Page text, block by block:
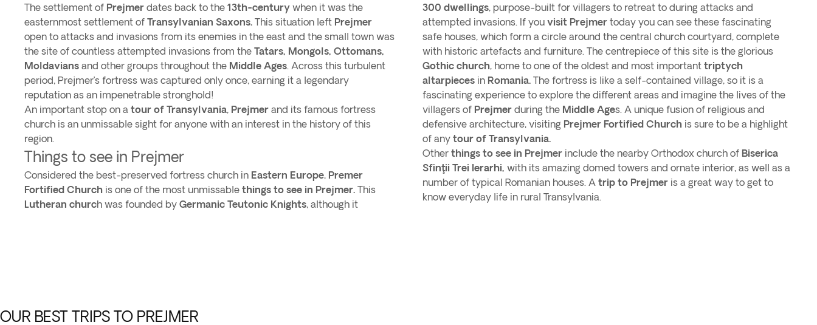
The settlement of Prejmer dates back to the 13th-century when it was the
easternmost settlement of Transylvanian Saxons. This situation left Prejmer
open to attacks and invasions from its enemies in the east and the small town was
the site of countless attempted invasions from the Tatars, Mongols, Ottomans,
Moldavians and other groups throughout the Middle Ages. Across this turbulent
period, Prejmer’s fortress was captured only once, earning it a legendary
reputation as an impenetrable stronghold!
An important stop on a tour of Transylvania, Prejmer and its famous fortress
church is an unmissable sight for anyone with an interest in the history of this
region.
Things to see in Prejmer
Considered the best-preserved fortress church in Eastern Europe, Premer
Fortified Church is one of the most unmissable things to see in Prejmer. This
Lutheran church was founded by Germanic Teutonic Knights, although it
300 dwellings, purpose-built for villagers to retreat to during attacks and
attempted invasions. If you visit Prejmer today you can see these fascinating
safe houses, which form a circle around the central church courtyard, complete
with historic artefacts and furniture. The centrepiece of this site is the glorious
Gothic church, home to one of the oldest and most important triptych
altarpieces in Romania. The fortress is like a self-contained village, so it is a
fascinating experience to explore the different areas and imagine the lives of the
villagers of Prejmer during the Middle Ages. A unique fusion of religious and
defensive architecture, visiting Prejmer Fortified Church is sure to be a highlight
of any tour of Transylvania.
Other things to see in Prejmer include the nearby Orthodox church of Biserica
Sfinţii Trei Ierarhi, with its amazing domed towers and ornate interior, as well as a
number of typical Romanian houses. A trip to Prejmer is a great way to get to
know everyday life in rural Transylvania.
OUR BEST TRIPS TO PREJMER